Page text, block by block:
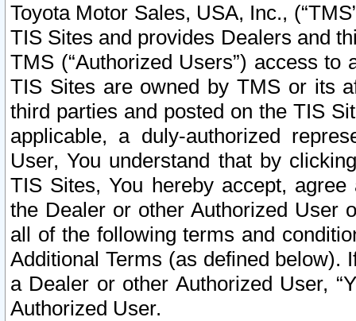
Toyota Motor Sales, USA, Inc.,
TIS Sites and provides Dealers and
TMS (“Authorized Users”) access
TIS Sites are owned by TMS or its
third parties and posted on the TIS
applicable, a duly-authorized
User, You understand that by
TIS Sites, You hereby accept,
the Dealer or other Authorized User
all of the following terms and
Additional Terms (as defined below).
a Dealer or other Authorized User,
Authorized User.